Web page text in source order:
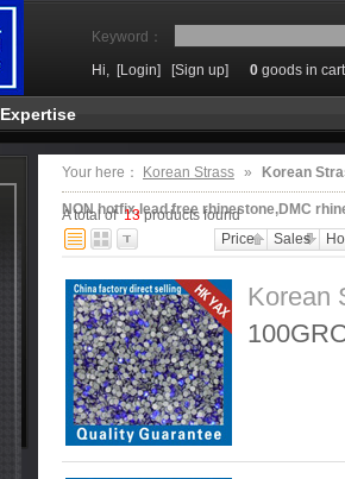
Keyword：
Hi, [Login] [Sign up] 0 goods in cart
Expertise
Your here： Korean Strass » Korean
NON hotfix,lead free rhinestone,DMC
A total of13products found
Price
Sales
Korean